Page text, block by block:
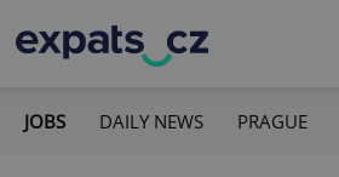
JOBS DAILY NEWS PRAGUE